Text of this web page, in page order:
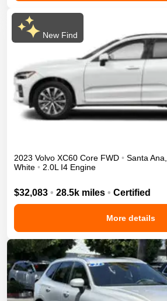
New Find
2023 Volvo XC60 Core FWD • Santa Ana,
White • 2.0L I4 Engine
$32,083 • 28.5k miles • Certified
More details